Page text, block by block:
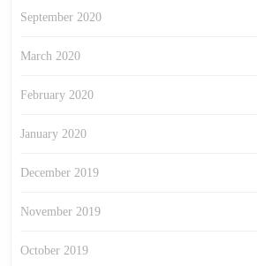
September 2020
March 2020
February 2020
January 2020
December 2019
November 2019
October 2019